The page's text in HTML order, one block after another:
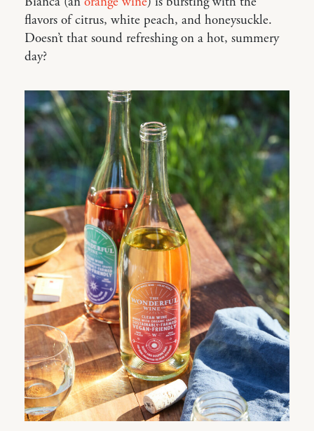
flavors of citrus, white peach, and honeysuckle.
Doesn’t that sound refreshing on a hot, summery
day?